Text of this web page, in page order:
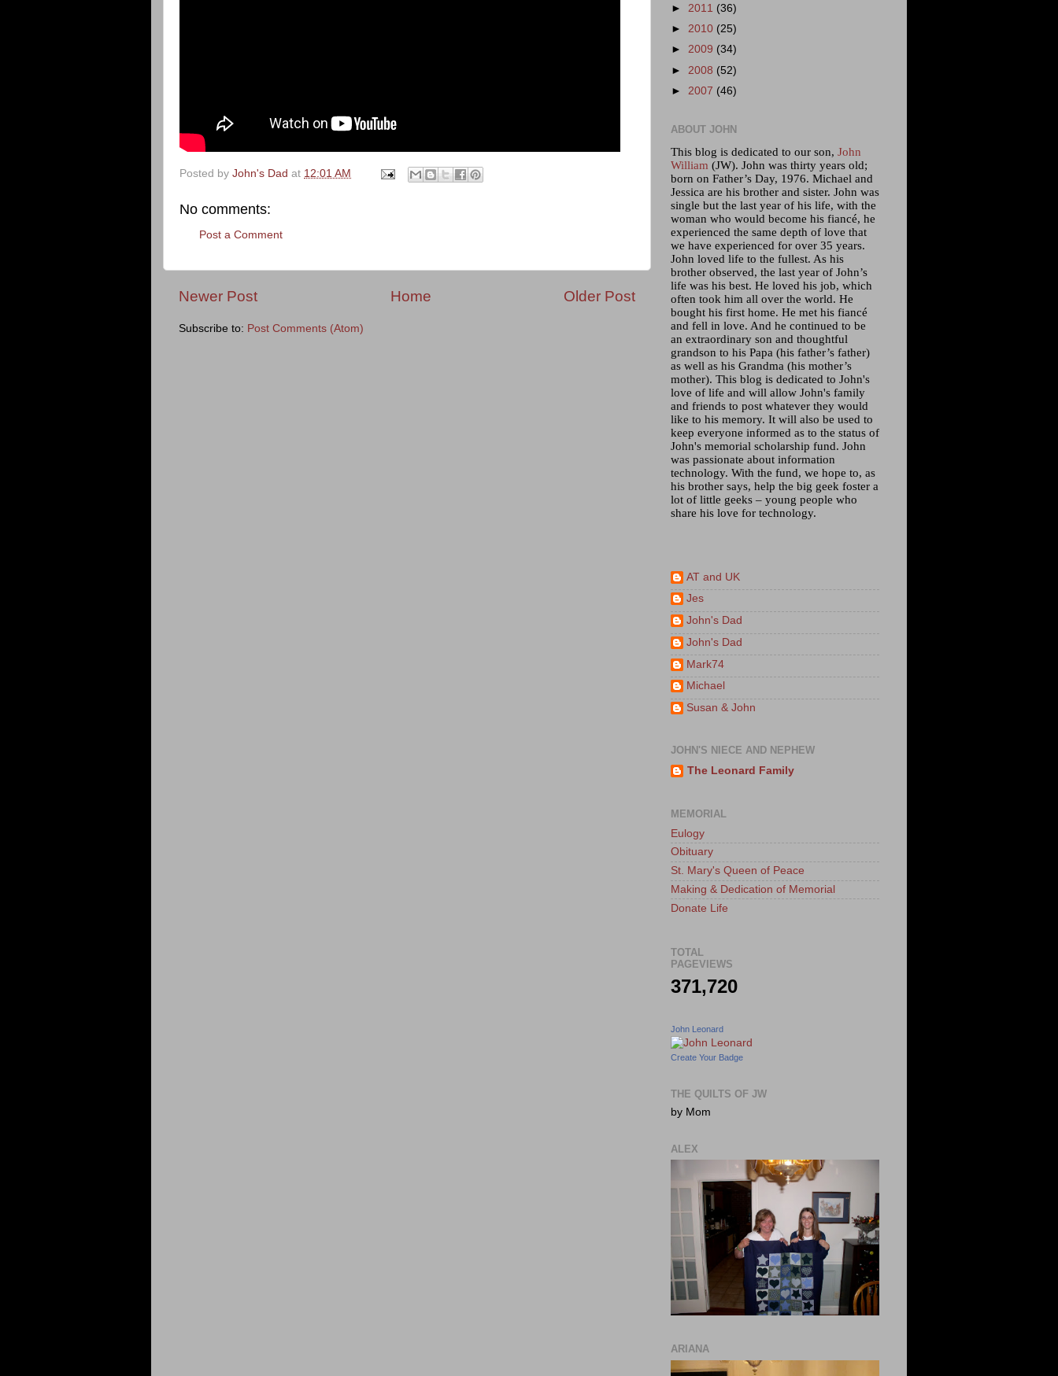
Posted by John's Dad at 12:01 AM
No comments:
Post a Comment
Newer Post Older Post
Home
Subscribe to: Post Comments (Atom)
► 2011 (36)
► 2010 (25)
► 2009 (34)
► 2008 (52)
► 2007 (46)
ABOUT JOHN
This blog is dedicated to our son, John
William (JW). John was thirty years old;
born on Father’s Day, 1976. Michael and
Jessica are his brother and sister. John was
single but the last year of his life, with the
woman who would become his fiancé, he
experienced the same depth of love that
we have experienced for over 35 years.
John loved life to the fullest. As his
brother observed, the last year of John’s
life was his best. He loved his job, which
often took him all over the world. He
bought his first home. He met his fiancé
and fell in love. And he continued to be
an extraordinary son and thoughtful
grandson to his Papa (his father’s father)
as well as his Grandma (his mother’s
mother). This blog is dedicated to John's
love of life and will allow John's family
and friends to post whatever they would
like to his memory. It will also be used to
keep everyone informed as to the status of
John's memorial scholarship fund. John
was passionate about information
technology. With the fund, we hope to, as
his brother says, help the big geek foster a
lot of little geeks – young people who
share his love for technology.
AT and UK
Jes
John's Dad
John's Dad
Mark74
Michael
Susan & John
JOHN'S NIECE AND NEPHEW
The Leonard Family
MEMORIAL
Eulogy
Obituary
St. Mary's Queen of Peace
Making & Dedication of Memorial
Donate Life
TOTAL
PAGEVIEWS
371,720
John Leonard
Create Your Badge
THE QUILTS OF JW
by Mom
ALEX
ARIANA